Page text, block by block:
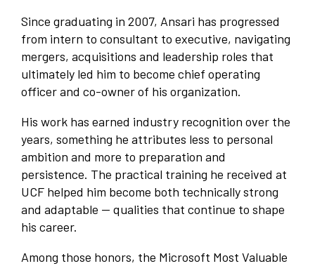
Since graduating in 2007, Ansari has progressed
from intern to consultant to executive, navigating
mergers, acquisitions and leadership roles that
ultimately led him to become chief operating
officer and co-owner of his organization.
His work has earned industry recognition over the
years, something he attributes less to personal
ambition and more to preparation and
persistence. The practical training he received at
UCF helped him become both technically strong
and adaptable — qualities that continue to shape
his career.
Among those honors, the Microsoft Most Valuable